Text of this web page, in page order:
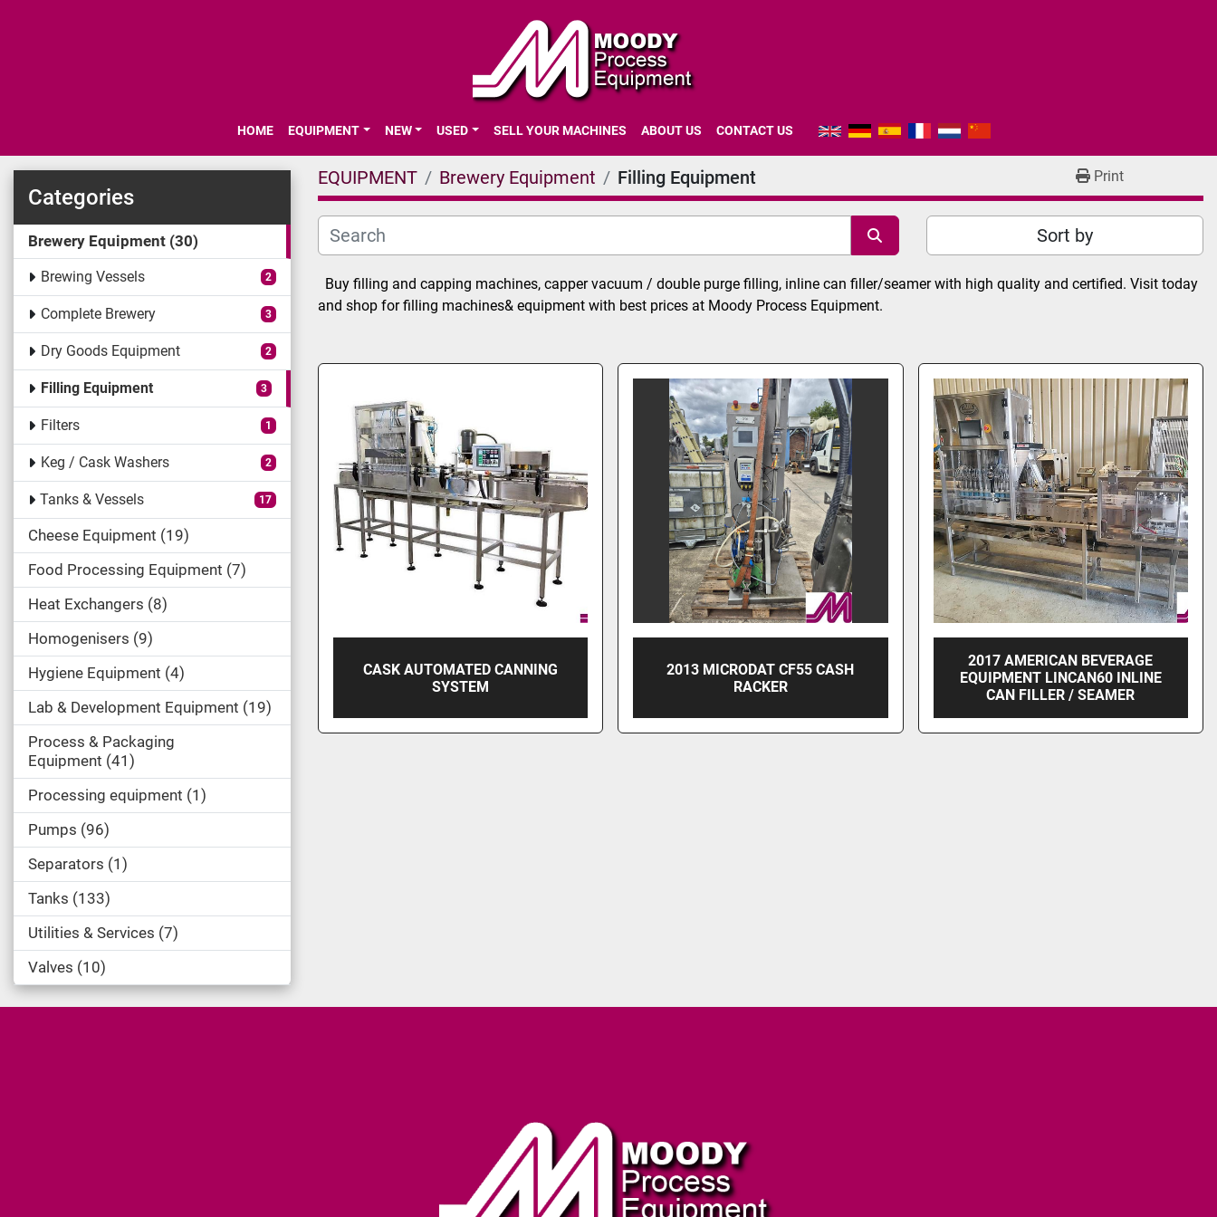
HOME EQUIPMENT NEW USED SELL YOUR MACHINES ABOUT US CONTACT US
Categories
Brewery Equipment 30
Brewing Vessels 2
Complete Brewery 3
Dry Goods Equipment 2
Filling Equipment 3
Filters 1
Keg / Cask Washers 2
Tanks & Vessels 17
Cheese Equipment 19
Food Processing Equipment 7
Heat Exchangers 8
Homogenisers 9
Hygiene Equipment 4
Lab & Development Equipment 19
Process & Packaging
Equipment 41
Processing equipment 1
Pumps 96
Separators 1
Tanks 133
Utilities & Services 7
Valves 10
EQUIPMENT Brewery Equipment Filling Equipment Print
Sort by
Buy filling and capping machines, capper vacuum / double purge filling, inline can filler/seamer with high quality and certified. Visit today
and shop for filling machines& equipment with best prices at Moody Process Equipment.
CASK AUTOMATED CANNING
SYSTEM
2013 MICRODAT CF55 CASH
RACKER
2017 AMERICAN BEVERAGE
EQUIPMENT LINCAN60 INLINE
CAN FILLER / SEAMER